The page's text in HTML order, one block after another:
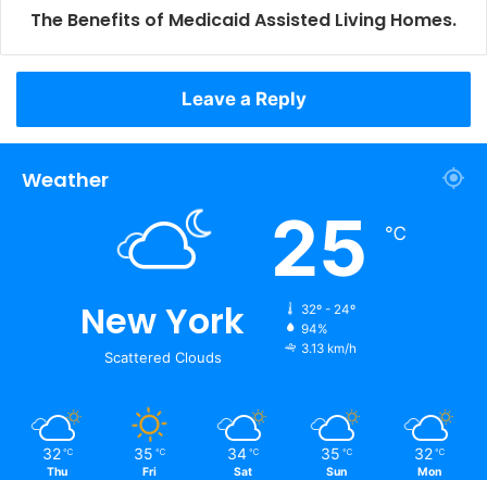
The Benefits of Medicaid Assisted Living Homes.
Leave a Reply
Weather
New York
Scattered Clouds
25 ℃
32º - 24º
94%
3.13 km/h
32 ℃
Thu
35 ℃
Fri
34 ℃
Sat
35 ℃
Sun
32 ℃
Mon